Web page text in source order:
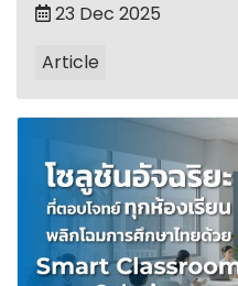
23 Dec 2025
Article